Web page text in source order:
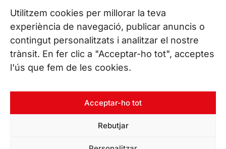
Utilitzem cookies per millorar la teva
experiència de navegació, publicar anuncis o
contingut personalitzats i analitzar el nostre
trànsit. En fer clic a "Acceptar-ho tot", acceptes
l'ús que fem de les cookies.
Acceptar-ho tot
Rebutjar
All our offices
CONTACT US
Phone. (+34) 937 882 300